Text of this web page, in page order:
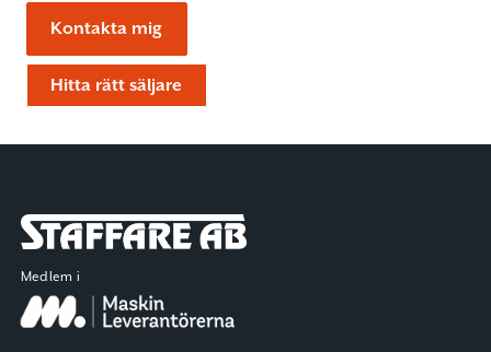
Kontakta mig
Hitta rätt säljare
Staffare AB
Medlem i